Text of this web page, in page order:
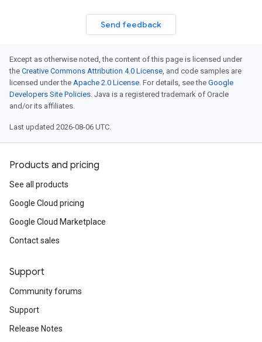
Send feedback
Except as otherwise noted, the content of this page is licensed under
the Creative Commons Attribution 4.0 License, and code samples are
licensed under the Apache 2.0 License. For details, see the Google
Developers Site Policies. Java is a registered trademark of Oracle
and/or its affiliates.
Last updated 2026-08-06 UTC.
Products and pricing
See all products
Google Cloud pricing
Google Cloud Marketplace
Contact sales
Support
Community forums
Support
Release Notes